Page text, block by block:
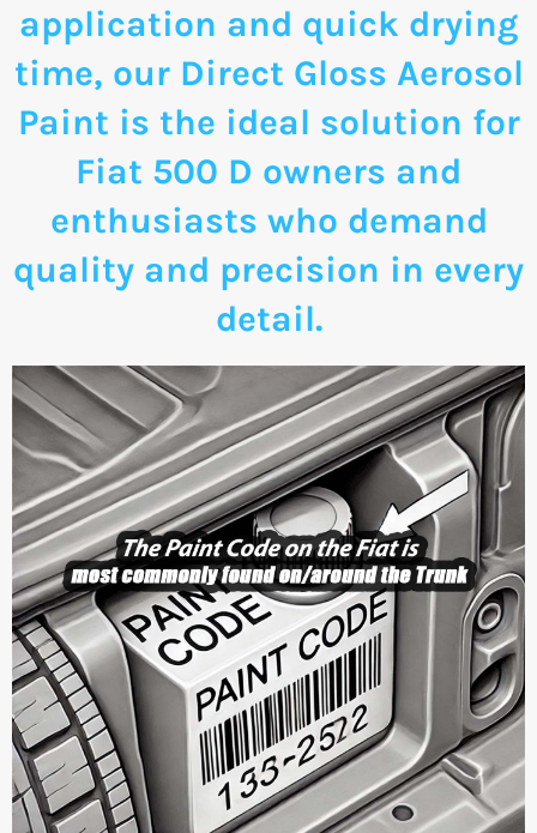
application and quick drying
time, our Direct Gloss Aerosol
Paint is the ideal solution for
Fiat 500 D owners and
enthusiasts who demand
quality and precision in every
detail.